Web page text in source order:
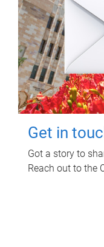
Get in
Got a story to
Reach out to the